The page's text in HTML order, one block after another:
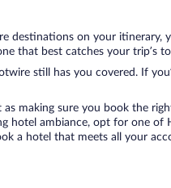
destinations on your itinerary,
that best catches your trip’s
still has you covered. If
making sure you book the
hotel ambiance, opt for one of
a hotel that meets all your